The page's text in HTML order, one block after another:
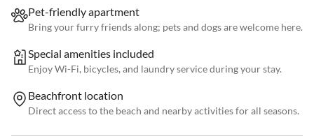
Pet-friendly apartment
Bring your furry friends along; pets and dogs are welcome here.
Special amenities included
Enjoy Wi-Fi, bicycles, and laundry service during your stay.
Beachfront location
Direct access to the beach and nearby activities for all seasons.